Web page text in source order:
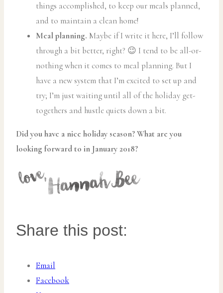
things accomplished, to keep our meals planned,
and to maintain a clean home!
Meal planning. Maybe if I write it here, I’ll follow
through a bit better, right? 😉 I tend to be all-or-
nothing when it comes to meal planning. But I
have a new system that I’m excited to set up and
try; I’m just waiting until all of the holiday get-
togethers and hustle quiets down a bit.
Did you have a nice holiday season? What are you
looking forward to in January 2018?
Share this post:
Email
Facebook